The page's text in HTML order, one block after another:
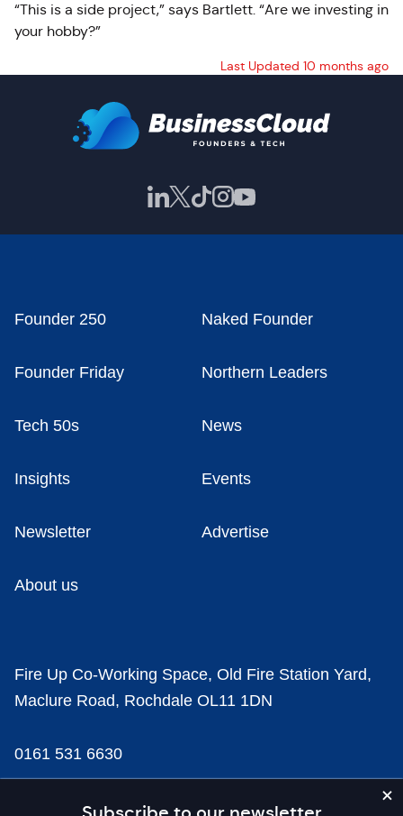
“This is a side project,” says Bartlett. “Are we investing in
your hobby?”
Last Updated 10 months ago
Founder 250 Naked Founder
Founder Friday Northern Leaders
Tech 50s News
Insights Events
Newsletter Advertise
About us
Fire Up Co-Working Space, Old Fire Station Yard,
Maclure Road, Rochdale OL11 1DN
0161 531 6630
news@businesscloud.co.uk